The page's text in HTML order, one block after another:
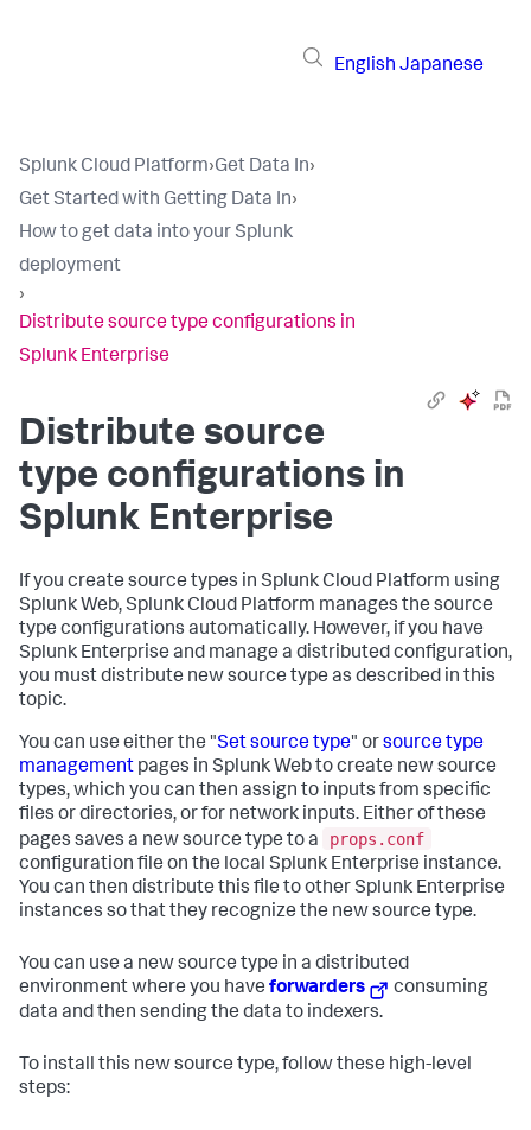
English Japanese
Splunk Cloud Platform›Get Data In›
Get Started with Getting Data In›
How to get data into your Splunk
deployment
›
Distribute source type configurations in
Splunk Enterprise
Distribute source
type configurations in
Splunk Enterprise
If you create source types in Splunk Cloud Platform using
Splunk Web, Splunk Cloud Platform manages the source
type configurations automatically. However, if you have
Splunk Enterprise and manage a distributed configuration,
you must distribute new source type as described in this
topic.
You can use either the "Set source type" orsource type
management pages in Splunk Web to create new source
types, which you can then assign to inputs from specific
files or directories, or for network inputs. Either of these
pages saves a new source type to a
props.conf
configuration file on the local Splunk Enterprise instance.
You can then distribute this file to other Splunk Enterprise
instances so that they recognize the new source type.
You can use a new source type in a distributed
environment where you have forwarders
consuming
data and then sending the data to indexers.
To install this new source type, follow these high-level
steps: